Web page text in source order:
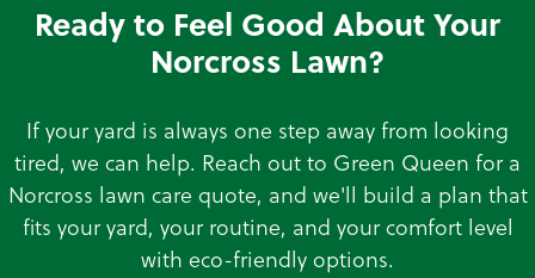
Ready to Feel Good About Your
Norcross Lawn?
If your yard is always one step away from looking
tired, we can help. Reach out to Green Queen for a
Norcross lawn care quote, and we'll build a plan that
fits your yard, your routine, and your comfort level
with eco-friendly options.